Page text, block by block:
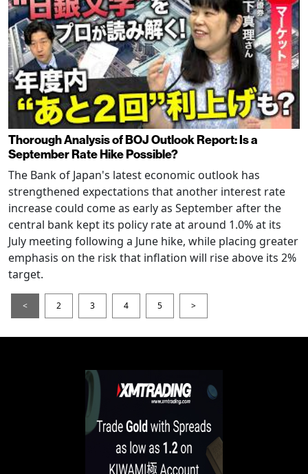
Thorough Analysis of BOJ Outlook Report: Is a
September Rate Hike Possible?
The Bank of Japan's latest economic outlook has
strengthened expectations that another interest rate
increase could come as early as September after the
central bank kept its policy rate at around 1.0% at its
July meeting following a June hike, while placing greater
emphasis on the risk that inflation will rise above its 2%
target.
< 2 3 4 5 >